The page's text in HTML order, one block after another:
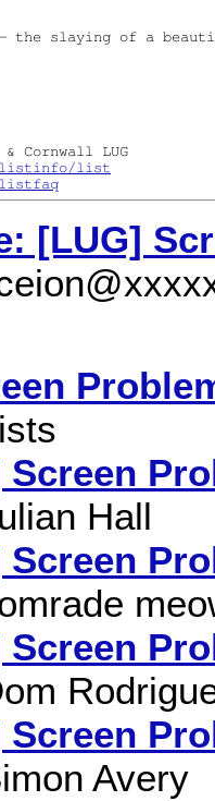
— the slaying of a
listinfo/list
listfaq
[LUG]
Screen
Hall
Screen
Screen
Screen
Avery